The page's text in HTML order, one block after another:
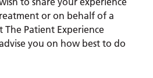
or on behalf of a
The Patient Experience
you on how best to do